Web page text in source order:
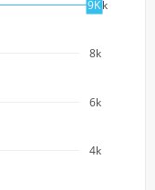
4k
6k
8k
10k
9K